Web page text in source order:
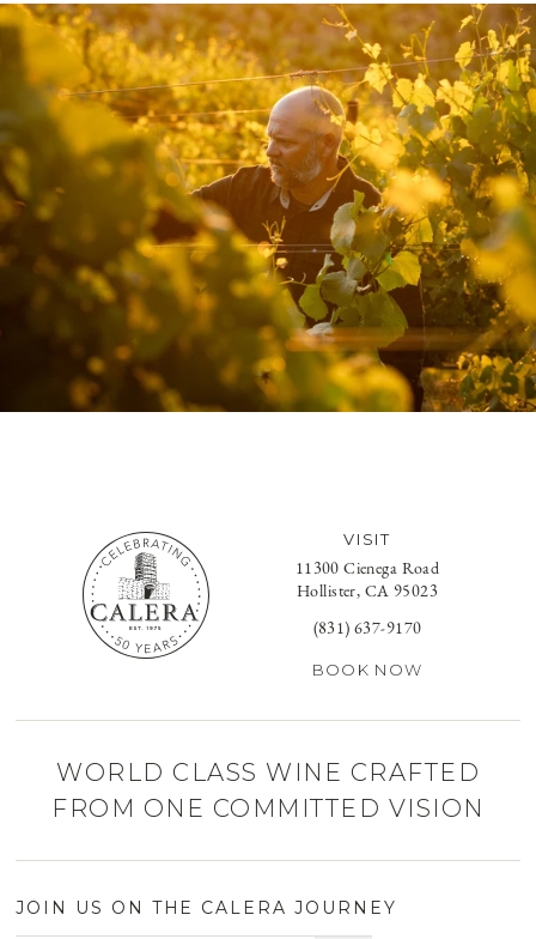
VISIT
11300 Cienega Road
Hollister, CA 95023
(831) 637-9170
BOOK NOW
WORLD CLASS WINE CRAFTED
FROM ONE COMMITTED VISION
JOIN US ON THE CALERA JOURNEY